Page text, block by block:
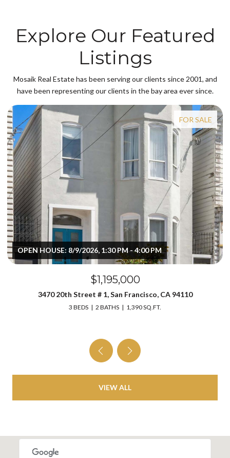
Explore Our Featured
Listings
Mosaik Real Estate has been serving our clients since 2001, and
have been representing our clients in the bay area ever since.
FOR SALE
OPEN HOUSE: 8/9/2026, 1:30 PM - 4:00 PM
$1,195,000
3470 20th Street # 1, San Francisco, CA 94110
3 BEDS 2 BATHS 1,390 SQ.FT.
VIEW ALL